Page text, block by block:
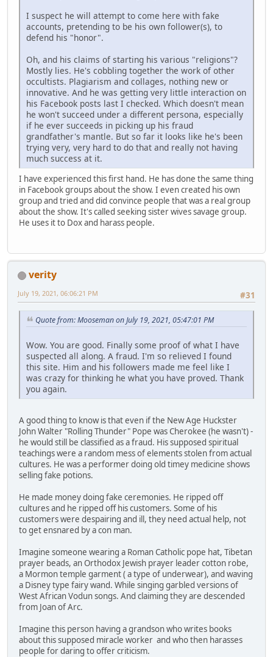
I suspect he will attempt to come here with fake
accounts, pretending to be his own follower(s), to
defend his "honor".
Oh, and his claims of starting his various "religions"?
Mostly lies. He's cobbling together the work of other
occultists. Plagiarism and collages, nothing new or
innovative. And he was getting very little interaction on
his Facebook posts last I checked. Which doesn't mean
he won't succeed under a different persona, especially
if he ever succeeds in picking up his fraud
grandfather's mantle. But so far it looks like he's been
trying very, very hard to do that and really not having
much success at it.
I have experienced this first hand. He has done the same thing
in Facebook groups about the show. I even created his own
group and tried and did convince people that was a real group
about the show. It's called seeking sister wives savage group.
He uses it to Dox and harass people.
verity
#31
July 19, 2021, 06:06:21 PM
Quote from: Mooseman on July 19, 2021, 05:47:01 PM
Wow. You are good. Finally some proof of what I have
suspected all along. A fraud. I'm so relieved I found
this site. Him and his followers made me feel like I
was crazy for thinking he what you have proved. Thank
you again.
A good thing to know is that even if the New Age Huckster
John Walter "Rolling Thunder" Pope was Cherokee (he wasn't) -
he would still be classified as a fraud. His supposed spiritual
teachings were a random mess of elements stolen from actual
cultures. He was a performer doing old timey medicine shows
selling fake potions.
He made money doing fake ceremonies. He ripped off
cultures and he ripped off his customers. Some of his
customers were despairing and ill, they need actual help, not
to get ensnared by a con man.
Imagine someone wearing a Roman Catholic pope hat, Tibetan
prayer beads, an Orthodox Jewish prayer leader cotton robe,
a Mormon temple garment ( a type of underwear), and waving
a Disney type fairy wand. While singing garbled versions of
West African Vodun songs. And claiming they are descended
from Joan of Arc.
Imagine this person having a grandson who writes books
about this supposed miracle worker and who then harasses
people for daring to offer criticism.